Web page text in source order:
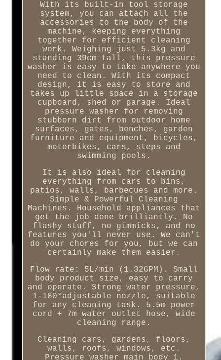
With its built-in tool storage
system, you can attach all the
accessories to the body of the
machine, keeping everything
together for efficient cleaning
work. Weighing just 5.3kg and
standing 39cm tall, this pressure
washer is easy to take anywhere you
need to clean. With its compact
design, it is easy to store and
takes up little space in a storage
cupboard, shed or garage. Ideal
pressure washer for removing
stubborn dirt from outdoor home
surfaces, gates, benches, garden
furniture and equipment, bicycles,
motorbikes, cars, steps and
swimming pools.
It is also ideal for cleaning
everything from cars to bins,
patios, walls, barbecues and more.
Simple & Powerful Cleaning
Machines. Household appliances that
get the job done brilliantly. No
flashy stuff, no gimmicks, and no
features you'll never use. We can't
do your chores for you, but we can
certainly make them easier.
Flow rate: 5L/min (1.32GPM). Small
body product size, easy to carry
and operate. Strong water pressure,
1-180°adjustable nozzle, suitable
for any cleaning task. 5.5m power
cord + 7m water outlet hose, wide
cleaning range.
Cleaning cars, gardens, floors,
walls, roofs, windows, etc.
Pressure washer main body 1.